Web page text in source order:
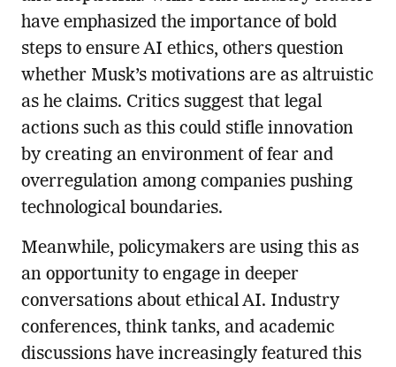
have emphasized the importance of bold
steps to ensure AI ethics, others question
whether Musk’s motivations are as altruistic
as he claims. Critics suggest that legal
actions such as this could stifle innovation
by creating an environment of fear and
overregulation among companies pushing
technological boundaries.
Meanwhile, policymakers are using this as
an opportunity to engage in deeper
conversations about ethical AI. Industry
conferences, think tanks, and academic
discussions have increasingly featured this